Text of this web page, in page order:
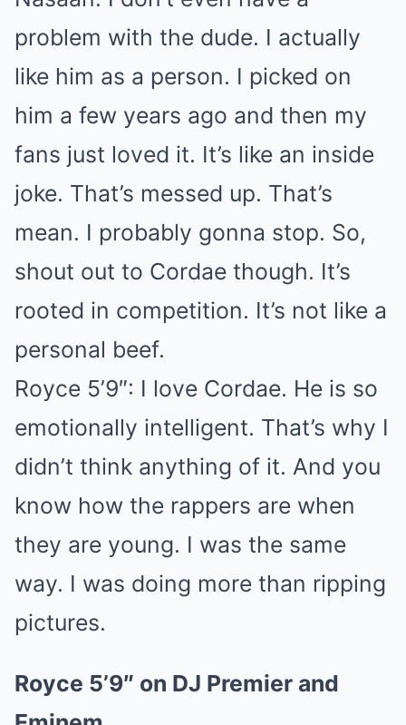
problem with the dude. I actually
like him as a person. I picked on
him a few years ago and then my
fans just loved it. It’s like an inside
joke. That’s messed up. That’s
mean. I probably gonna stop. So,
shout out to Cordae though. It’s
rooted in competition. It’s not like a
personal beef.
Royce 5’9″: I love Cordae. He is so
emotionally intelligent. That’s why I
didn’t think anything of it. And you
know how the rappers are when
they are young. I was the same
way. I was doing more than ripping
pictures.
Royce 5’9″ on DJ Premier and